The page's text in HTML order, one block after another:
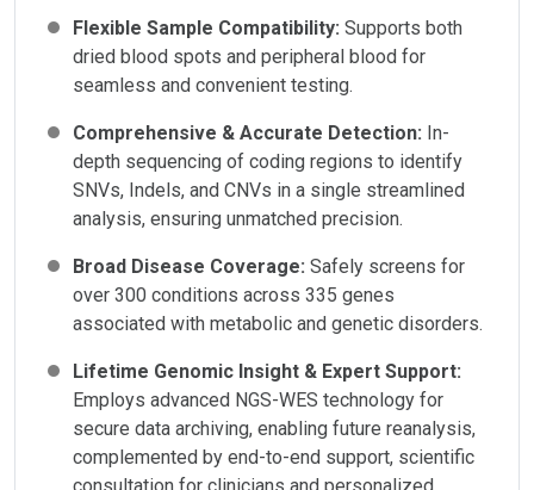
Flexible Sample Compatibility: Supports both
dried blood spots and peripheral blood for
seamless and convenient testing.
Comprehensive & Accurate Detection: In-
depth sequencing of coding regions to identify
SNVs, Indels, and CNVs in a single streamlined
analysis, ensuring unmatched precision.
Broad Disease Coverage: Safely screens for
over 300 conditions across 335 genes
associated with metabolic and genetic disorders.
Lifetime Genomic Insight & Expert Support:
Employs advanced NGS-WES technology for
secure data archiving, enabling future reanalysis,
complemented by end-to-end support, scientific